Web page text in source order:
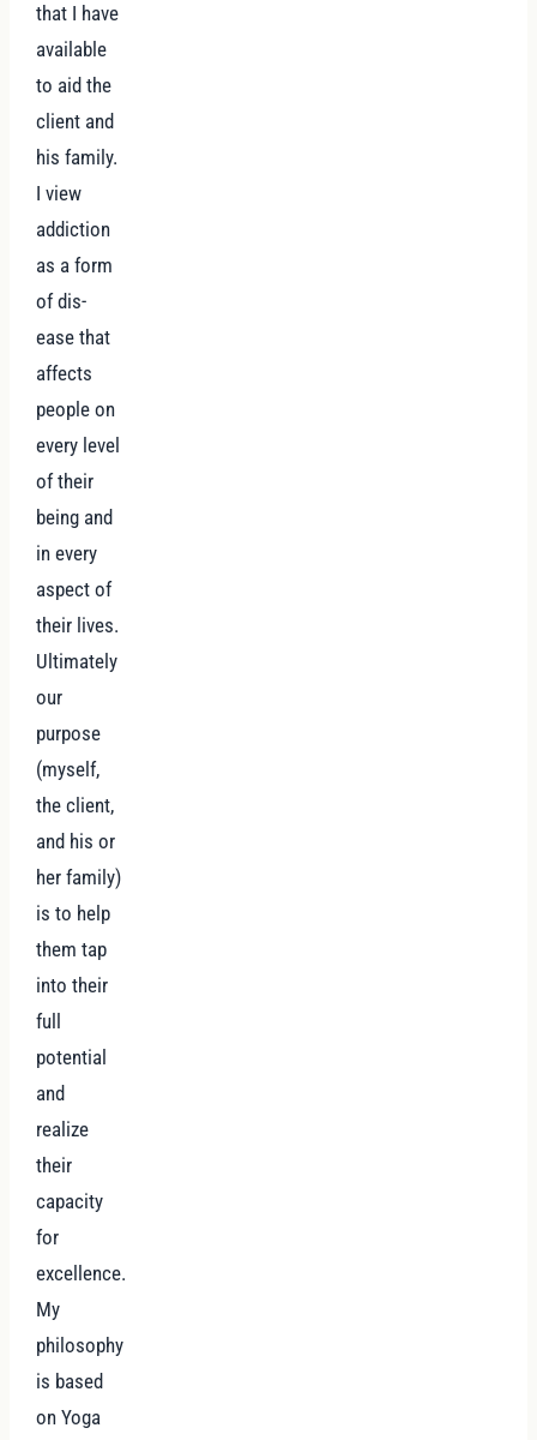
that I have
available
to aid the
client and
his family.
I view
addiction
as a form
of dis-
ease that
affects
people on
every level
of their
being and
in every
aspect of
their lives.
Ultimately
our
purpose
(myself,
the client,
and his or
her family)
is to help
them tap
into their
full
potential
and
realize
their
capacity
for
excellence.
My
philosophy
is based
on Yoga